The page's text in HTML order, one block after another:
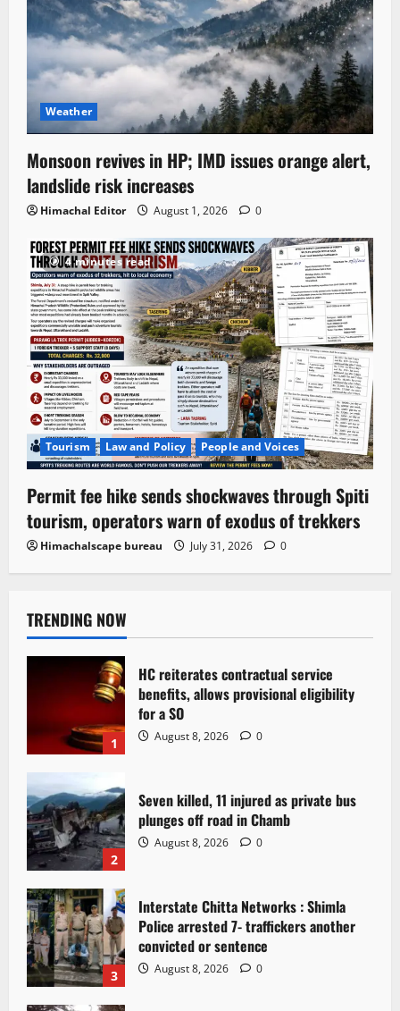
Weather
Monsoon revives in HP; IMD issues orange alert,
landslide risk increases
Himachal Editor August 1, 2026 0
4 minutes read
Tourism Law and Policy People and Voices
Permit fee hike sends shockwaves through Spiti
tourism, operators warn of exodus of trekkers
Himachalscape bureau July 31, 2026 0
TRENDING NOW
1
HC reiterates contractual service
benefits, allows provisional eligibility
for a SO
August 8, 2026 0
2
Seven killed, 11 injured as private bus
plunges off road in Chamb
August 8, 2026 0
3
Interstate Chitta Networks : Shimla
Police arrested 7- traffickers another
convicted or sentence
August 8, 2026 0